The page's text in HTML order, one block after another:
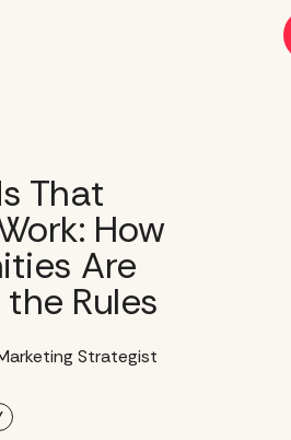
That
How
Are
Rules
Strategist